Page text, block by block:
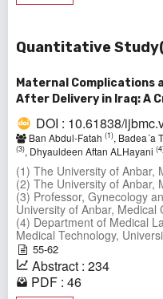
Quantitative
Maternal Complications
After Delivery in Iraq: A
DOI : 10.61838/
Ban Abdul-Fatah (1), Badea´a
(3), Dhyauldeen Aftan ALHayani
(1) The University of Anbar,
(2) The University of Anbar,
(3) Professor, Gynecology
University of Anbar, Medical
(4) Department of Medical
Medical Technology,
55-62
Abstract : 234
PDF : 46